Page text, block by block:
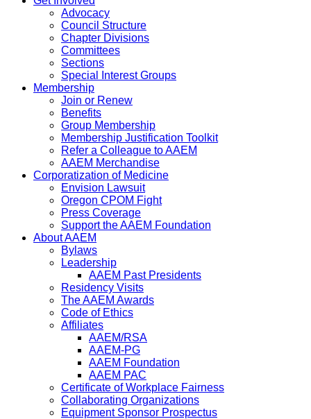
Advocacy
Council Structure
Chapter Divisions
Committees
Sections
Special Interest Groups
Membership
Join or Renew
Benefits
Group Membership
Membership Justification Toolkit
Refer a Colleague to AAEM
AAEM Merchandise
Corporatization of Medicine
Envision Lawsuit
Oregon CPOM Fight
Press Coverage
Support the AAEM Foundation
About AAEM
Bylaws
Leadership
AAEM Past Presidents
Residency Visits
The AAEM Awards
Code of Ethics
Affiliates
AAEM/RSA
AAEM-PG
AAEM Foundation
AAEM PAC
Certificate of Workplace Fairness
Collaborating Organizations
Equipment Sponsor Prospectus